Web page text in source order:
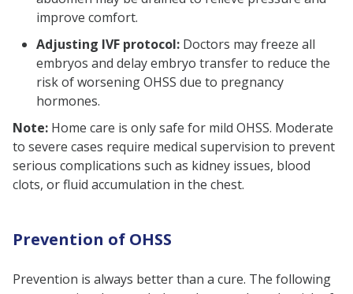
improve comfort.
Adjusting IVF protocol: Doctors may freeze all
embryos and delay embryo transfer to reduce the
risk of worsening OHSS due to pregnancy
hormones.
Note: Home care is only safe for mild OHSS. Moderate
to severe cases require medical supervision to prevent
serious complications such as kidney issues, blood
clots, or fluid accumulation in the chest.
Prevention of OHSS
Prevention is always better than a cure. The following